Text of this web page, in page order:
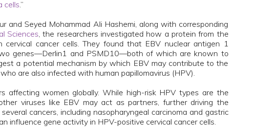
cells.”
and Seyed Mohammad Ali Hashemi, along with corresponding
Sciences, the researchers investigated how a protein from the
cervical cancer cells. They found that EBV nuclear antigen 1
genes—Derlin1 and PSMD10—both of which are known to
a potential mechanism by which EBV may contribute to the
are also infected with human papillomavirus (HPV).
affecting women globally. While high-risk HPV types are the
viruses like EBV may act as partners, further driving the
cancers, including nasopharyngeal carcinoma and gastric
influence gene activity in HPV-positive cervical cancer cells.